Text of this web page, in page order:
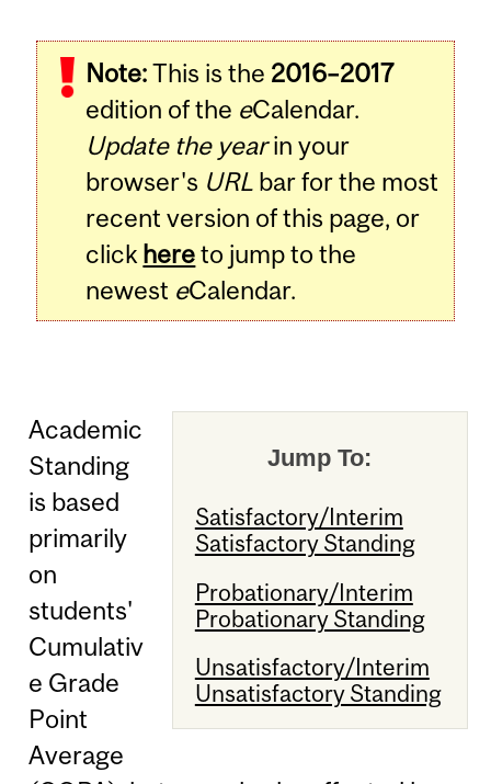
Note:This is the 2016–2017
edition of the eCalendar.
Update the yearin your
browser's URL bar for the most
recent version of this page, or
click hereto jump to the
newest eCalendar.
Jump To:
Satisfactory/Interim
Satisfactory Standing
Probationary/Interim
Probationary Standing
Unsatisfactory/Interim
Unsatisfactory Standing
Academic
Standing
is based
primarily
on
students'
Cumulativ
e Grade
Point
Average